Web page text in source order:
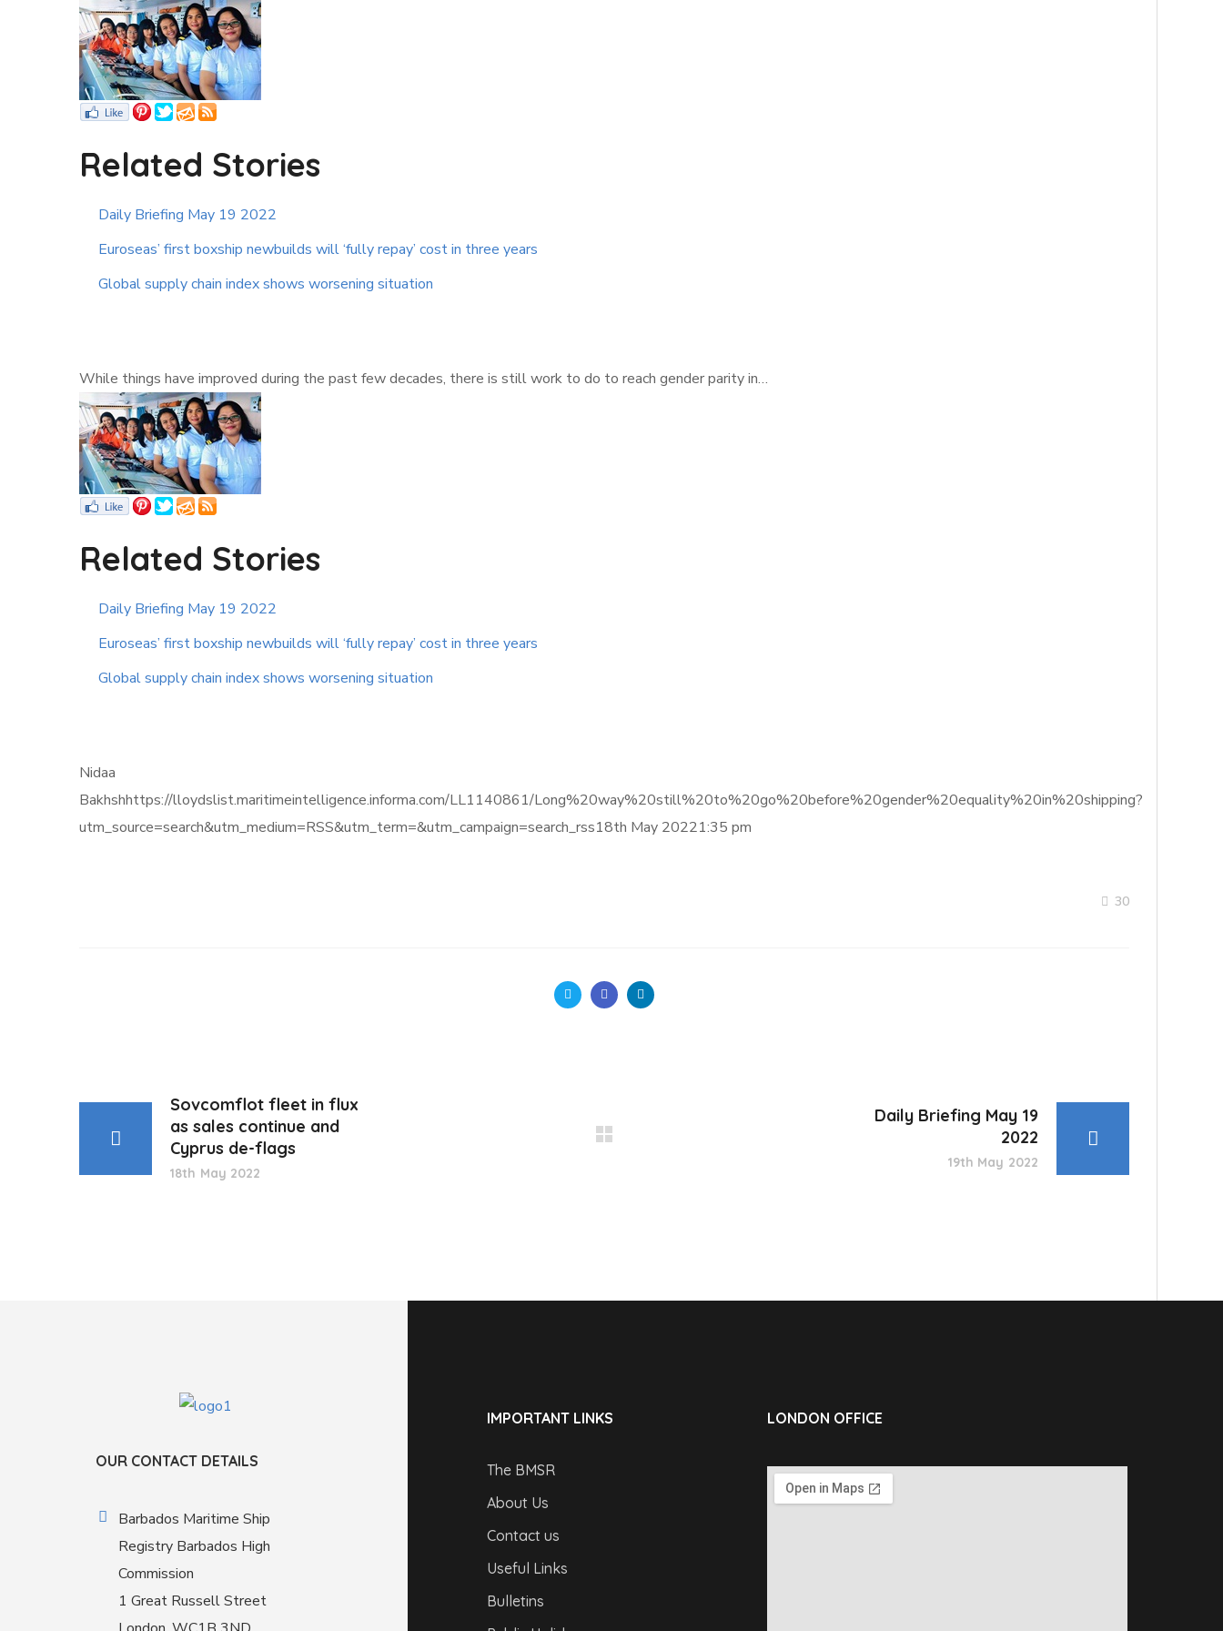
Related Stories
Daily Briefing May 19 2022
Euroseas’ first boxship newbuilds will ‘fully repay’ cost in three years
Global supply chain index shows worsening situation
While things have improved during the past few decades, there is still work to do to reach gender parity in…
Related Stories
Daily Briefing May 19 2022
Euroseas’ first boxship newbuilds will ‘fully repay’ cost in three years
Global supply chain index shows worsening situation
Nidaa
Bakhshhttps://lloydslist.maritimeintelligence.informa.com/LL1140861/Long%20way%20still%20to%20go%20before%20gender%20equality%20in%20shipping?
utm_source=search&utm_medium=RSS&utm_term=&utm_campaign=search_rss18th May 20221:35 pm
30
Sovcomflot fleet in flux
as sales continue and
Cyprus de-flags
18th May 2022
Daily Briefing May 19
2022
19th May 2022
OUR CONTACT DETAILS
Barbados Maritime Ship
Registry Barbados High
Commission
1 Great Russell Street
IMPORTANT LINKS
The BMSR
About Us
Contact us
Useful Links
Bulletins
LONDON OFFICE